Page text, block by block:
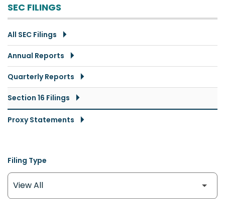
SEC FILINGS
All SEC Filings
Annual Reports
Quarterly Reports
Section 16 Filings
Proxy Statements
Filing Type